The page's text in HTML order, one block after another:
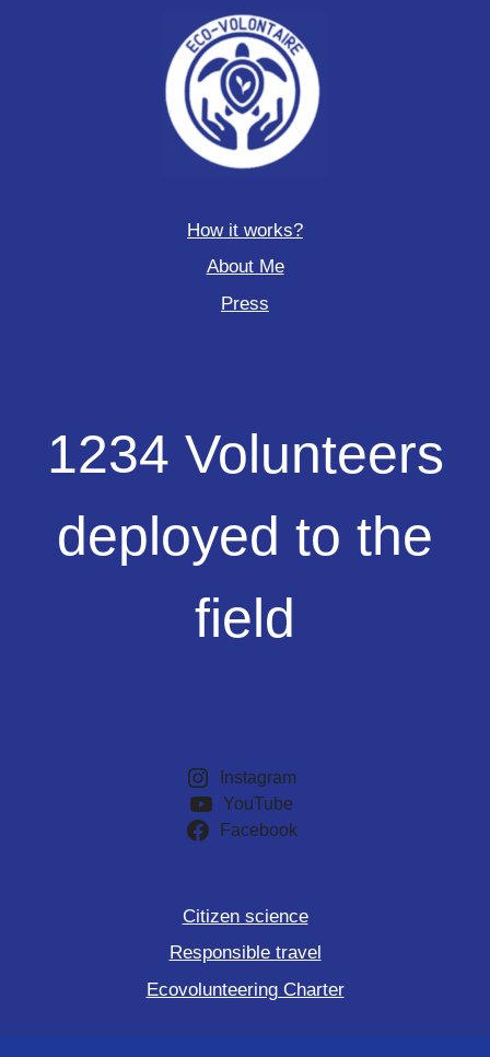
How it works?
About Me
Press
Volunteers
field
1234 Volunteers
deployed to the
field
Instagram
YouTube
Facebook
Citizen science
Responsible travel
Ecovolunteering Charter